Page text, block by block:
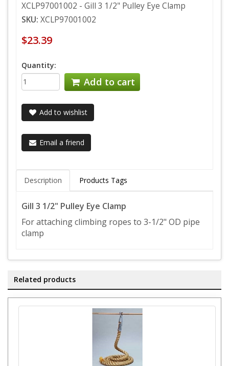
XCLP97001002 - Gill 3 1/2" Pulley Eye Clamp
SKU: XCLP97001002
$23.39
Quantity:
Add to cart
Add to wishlist
Email a friend
Description Products Tags
Gill 3 1/2" Pulley Eye Clamp
For attaching climbing ropes to 3-1/2" OD pipe
clamp
Related products